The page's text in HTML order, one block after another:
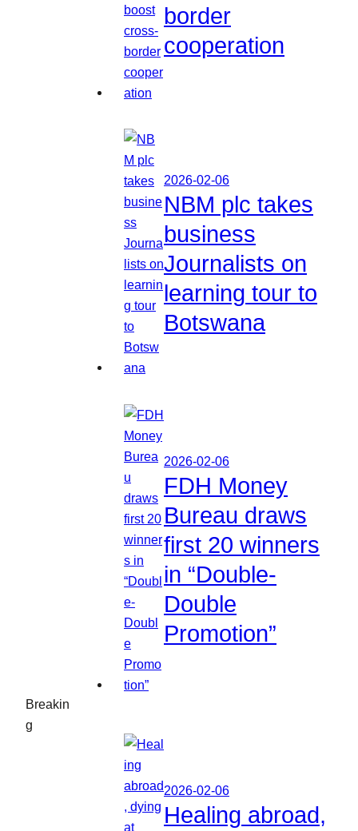
Breakin
g
border
cooperation
2026-02-06
NBM plc takes
business
Journalists on
learning tour to
Botswana
2026-02-06
FDH Money
Bureau draws
first 20 winners
in “Double-
Double
Promotion”
2026-02-06
Healing abroad,